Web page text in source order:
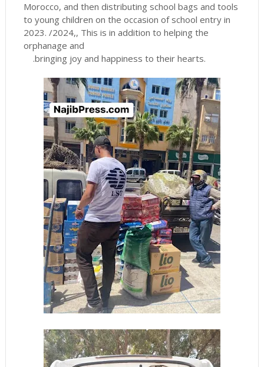
Morocco, and then distributing school bags and tools
to young children on the occasion of school entry in
2023. /2024,, This is in addition to helping the
orphanage and
.bringing joy and happiness to their hearts.